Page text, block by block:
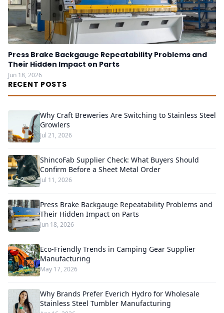
Press Brake Backgauge Repeatability Problems and
Their Hidden Impact on Parts
Jun 18, 2026
RECENT POSTS
Why Craft Breweries Are Switching to Stainless Steel
Growlers
Jul 21, 2026
ShincoFab Supplier Check: What Buyers Should
Confirm Before a Sheet Metal Order
Jul 11, 2026
Press Brake Backgauge Repeatability Problems and
Their Hidden Impact on Parts
Jun 18, 2026
Eco-Friendly Trends in Camping Gear Supplier
Manufacturing
May 17, 2026
Why Brands Prefer Everich Hydro for Wholesale
Stainless Steel Tumbler Manufacturing